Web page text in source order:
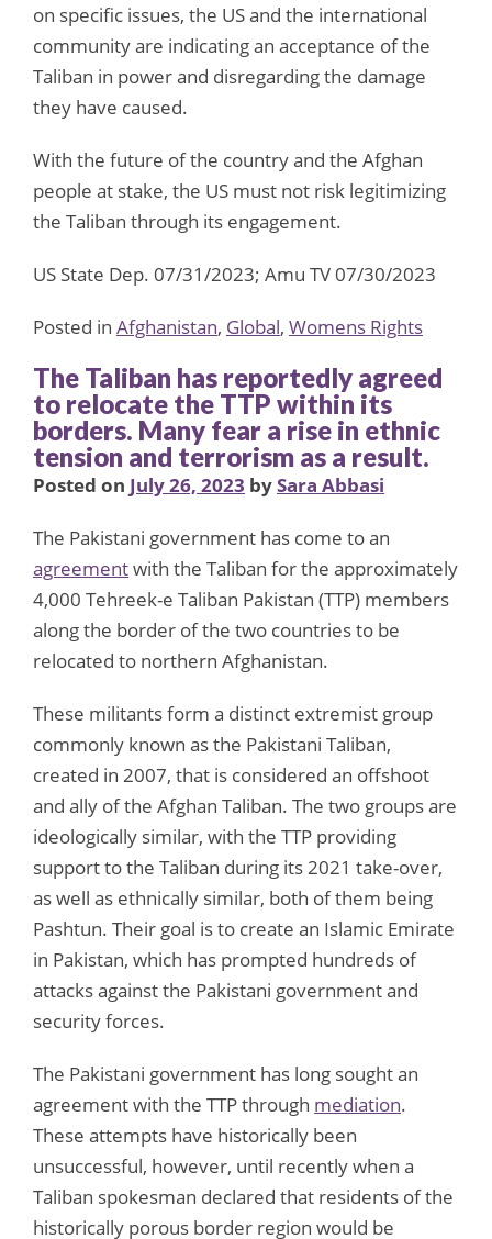
on specific issues, the US and the international
community are indicating an acceptance of the
Taliban in power and disregarding the damage
they have caused.
With the future of the country and the Afghan
people at stake, the US must not risk legitimizing
the Taliban through its engagement.
US State Dep. 07/31/2023; Amu TV 07/30/2023
Posted in Afghanistan, Global, Womens Rights
The Taliban has reportedly agreed
to relocate the TTP within its
borders. Many fear a rise in ethnic
tension and terrorism as a result.
Posted on July 26, 2023 bySara Abbasi
The Pakistani government has come to an
agreementwith the Taliban for the approximately
4,000 Tehreek-e Taliban Pakistan (TTP) members
along the border of the two countries to be
relocated to northern Afghanistan.
These militants form a distinct extremist group
commonly known as the Pakistani Taliban,
created in 2007, that is considered an offshoot
and ally of the Afghan Taliban. The two groups are
ideologically similar, with the TTP providing
support to the Taliban during its 2021 take-over,
as well as ethnically similar, both of them being
Pashtun. Their goal is to create an Islamic Emirate
in Pakistan, which has prompted hundreds of
attacks against the Pakistani government and
security forces.
The Pakistani government has long sought an
agreement with the TTP through mediation.
These attempts have historically been
unsuccessful, however, until recently when a
Taliban spokesman declared that residents of the
historically porous border region would be